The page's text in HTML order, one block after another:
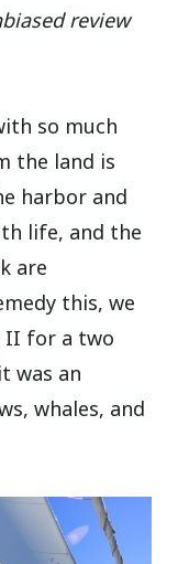
review
so much
the land is
harbor and
life, and the
are
this, we
II for a two
was an
whales, and